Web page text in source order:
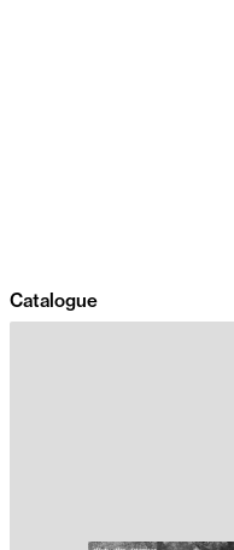
Catalogue